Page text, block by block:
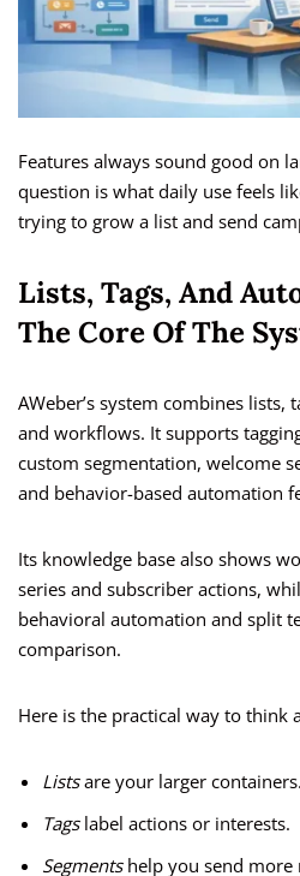
Features always sound good on
question is what daily use feels
trying to grow a list and send
Lists, Tags, And
The Core Of The
AWeber’s system combines lists,
and workflows. It supports
custom segmentation, welcome
and behavior-based automation
Its knowledge base also shows
series and subscriber actions,
behavioral automation and split
comparison.
Here is the practical way to think
Listsare your larger containers.
Tagslabel actions or interests.
Segmentshelp you send more